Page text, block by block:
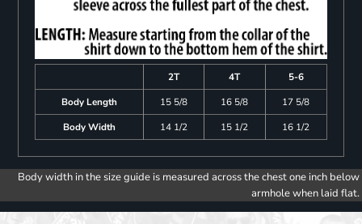
2T 4T
5-6
Body Length
15 5/8 16 5/8
17 5/8
Body Width
14 1/2 15 1/2 16 1/2
Body width in the size guide is measured across the chest one inch below
armhole when laid flat.